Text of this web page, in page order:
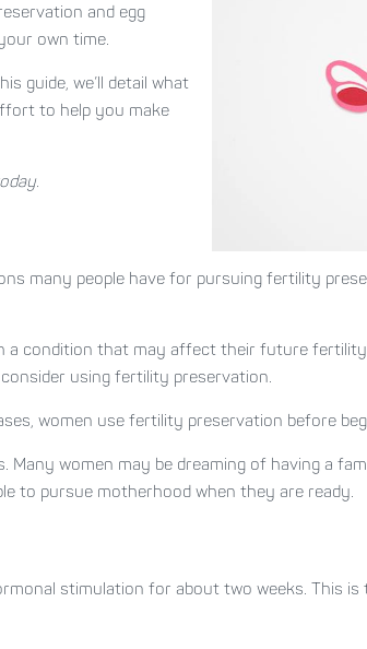
and egg
own time.
guide, we’ll detail what
to help you make
many people have for pursuing fertility
condition that may affect their future
using fertility preservation.
women use fertility preservation before
women may be dreaming of having a
to pursue motherhood when they are ready.
stimulation for about two weeks. This